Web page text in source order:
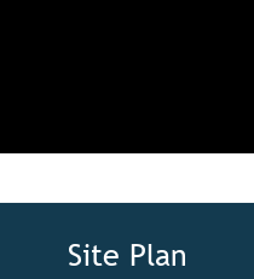
Site Plan